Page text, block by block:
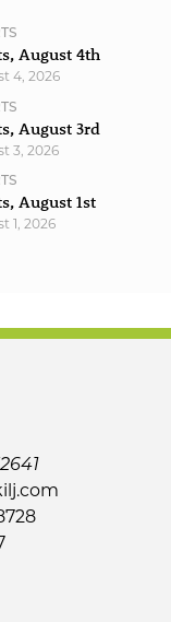
August 4th
4, 2026
August 3rd
3, 2026
August 1st
1, 2026